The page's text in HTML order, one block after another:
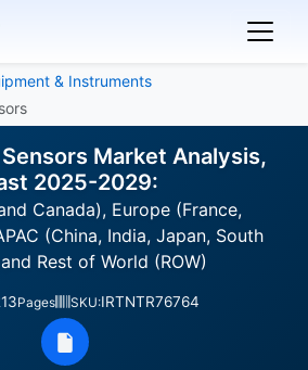
& Instruments
Market Analysis,
2025-2029:
Canada), Europe (France,
(China, India, Japan, South
Rest of World (ROW)
Pages SKU:IRTNTR76764